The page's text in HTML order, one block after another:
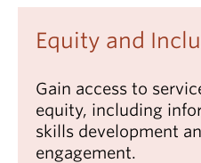
Equity and
Gain access to
equity, including
skills development
engagement.